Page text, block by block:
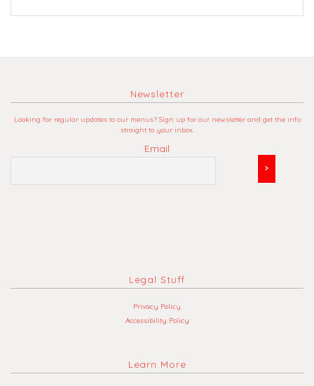
Newsletter
Looking for regular updates to our menus? Sign up for our newsletter and get the info
straight to your inbox.
Email
Legal Stuff
Privacy Policy
Accessibility Policy
Learn More